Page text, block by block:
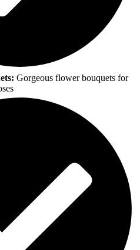
Gorgeous flower bouquets for